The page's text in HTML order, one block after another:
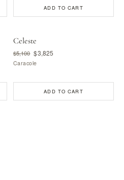
ADD TO CART
Celeste
$5,100 $3,825
Caracole
ADD TO CART